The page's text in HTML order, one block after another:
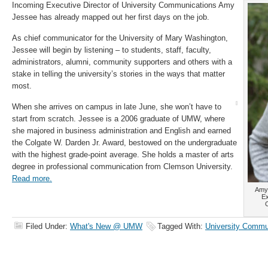
Incoming Executive Director of University Communications Amy
Jessee has already mapped out her first days on the job.
As chief communicator for the University of Mary Washington,
Jessee will begin by listening – to students, staff, faculty,
administrators, alumni, community supporters and others with a
stake in telling the university’s stories in the ways that matter
most.
When she arrives on campus in late June, she won’t have to
start from scratch. Jessee is a 2006 graduate of UMW, where
she majored in business administration and English and earned
the Colgate W. Darden Jr. Award, bestowed on the undergraduate
with the highest grade-point average. She holds a master of arts
degree in professional communication from Clemson University.
Read more.
Filed Under: What's New @ UMW Tagged With: University